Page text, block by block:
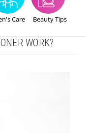
Care Beauty Tips
WORK?